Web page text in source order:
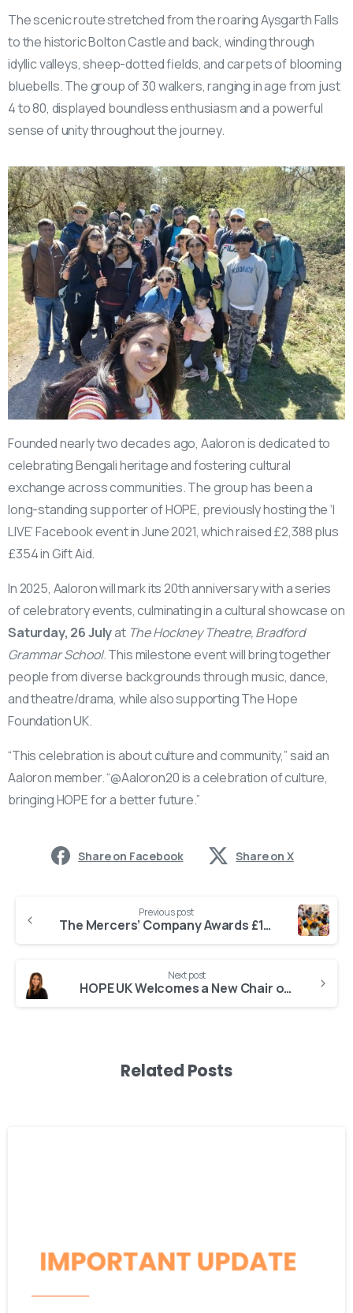
The scenic route stretched from the roaring Aysgarth Falls
to the historic Bolton Castle and back, winding through
idyllic valleys, sheep-dotted fields, and carpets of blooming
bluebells. The group of 30 walkers, ranging in age from just
4 to 80, displayed boundless enthusiasm and a powerful
sense of unity throughout the journey.
Founded nearly two decades ago, Aaloron is dedicated to
celebrating Bengali heritage and fostering cultural
exchange across communities. The group has been a
long-standing supporter of HOPE, previously hosting the ‘I
LIVE’ Facebook event in June 2021, which raised £2,388 plus
£354 in Gift Aid.
In 2025, Aaloron will mark its 20th anniversary with a series
of celebratory events, culminating in a cultural showcase on
Saturday, 26 Julyat The Hockney Theatre, Bradford
Grammar School. This milestone event will bring together
people from diverse backgrounds through music, dance,
and theatre/drama, while also supporting The Hope
Foundation UK.
“This celebration is about culture and community,” said an
Aaloron member. “@Aaloron20 is a celebration of culture,
bringing HOPE for a better future.”
Share on Facebook Share on X
Previous post
The Mercers’ Company Awards £10,000 Grant to The Hope Foundation’s Special Needs Programme in Kolkata
Next post
HOPE UK Welcomes a New Chair of Trustees
Related Posts